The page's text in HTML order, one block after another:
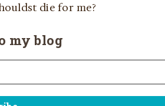
die for me?
my blog